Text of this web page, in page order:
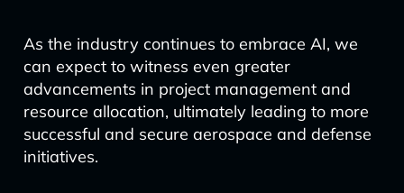
As the industry continues to embrace AI, we
can expect to witness even greater
advancements in project management and
resource allocation, ultimately leading to more
successful and secure aerospace and defense
initiatives.